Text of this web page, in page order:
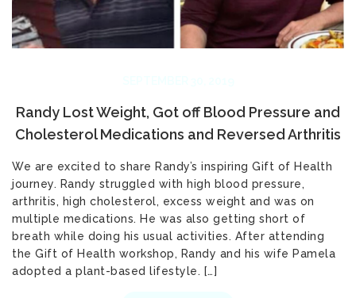
Randy Lost Weight, Got off Blood Pressure and
Cholesterol Medications and Reversed Arthritis
We are excited to share Randy’s inspiring Gift of Health
journey. Randy struggled with high blood pressure,
arthritis, high cholesterol, excess weight and was on
multiple medications. He was also getting short of
breath while doing his usual activities. After attending
the Gift of Health workshop, Randy and his wife Pamela
adopted a plant-based lifestyle. […]